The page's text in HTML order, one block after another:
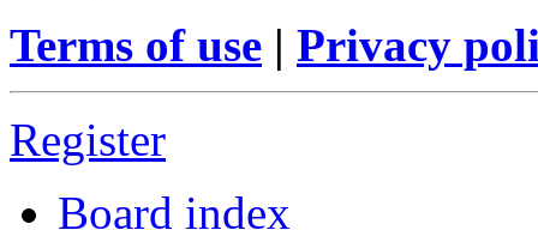
Terms of use | Privacy
Register
Board index